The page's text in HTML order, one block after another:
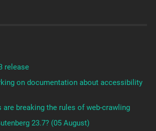
release
on documentation about accessibility
are breaking the rules of web-crawling
23.7? (05 August)